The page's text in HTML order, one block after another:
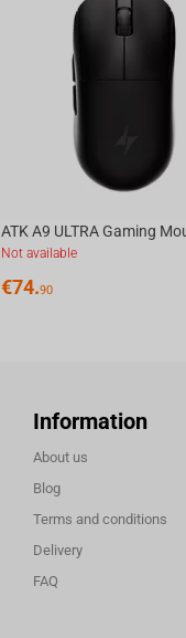
Not available
€74.90
Information
About us
Blog
Terms and conditions
Delivery
FAQ